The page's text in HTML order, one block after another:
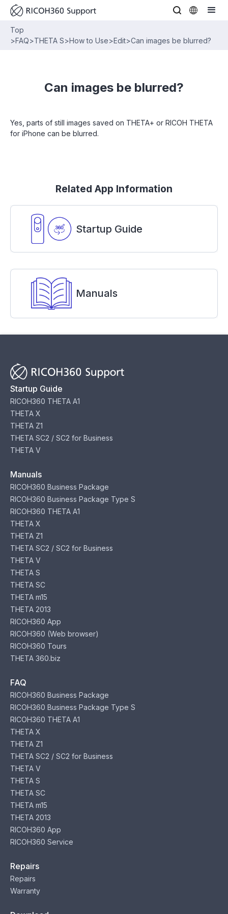
Top
>FAQ>THETA S>How to Use>Edit>Can images be blurred?
Can images be blurred?
Yes, parts of still images saved on THETA+ or RICOH THETA
for iPhone can be blurred.
Related App Information
Startup Guide
Manuals
Startup Guide
RICOH360 THETA A1
THETA X
THETA Z1
THETA SC2 / SC2 for Business
THETA V
Manuals
RICOH360 Business Package
RICOH360 Business Package Type S
RICOH360 THETA A1
THETA X
THETA Z1
THETA SC2 / SC2 for Business
THETA V
THETA S
THETA SC
THETA m15
THETA 2013
RICOH360 App
RICOH360 (Web browser)
RICOH360 Tours
THETA 360.biz
FAQ
RICOH360 Business Package
RICOH360 Business Package Type S
RICOH360 THETA A1
THETA X
THETA Z1
THETA SC2 / SC2 for Business
THETA V
THETA S
THETA SC
THETA m15
THETA 2013
RICOH360 App
RICOH360 Service
Repairs
Repairs
Warranty